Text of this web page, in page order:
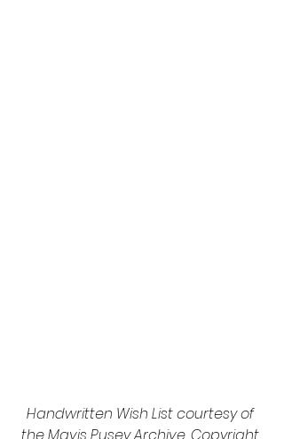
Handwritten Wish List courtesy of
the Mavis Pusey Archive. Copyright